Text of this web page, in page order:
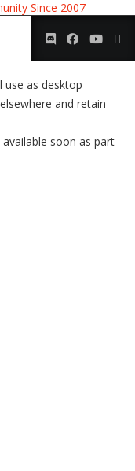
use as desktop
and retain
soon as part